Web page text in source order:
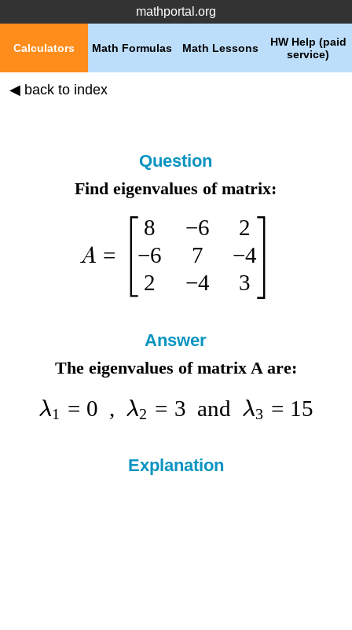
mathportal.org
HW Help (paid
service)
Math Lessons
Math Formulas
Calculators
◀ back to index
Question
Find eigenvalues of matrix:
A =
8
−6
2
−6
7
−4
2
−4
3
Answer
The eigenvalues of matrix A are:
λ1 = 0 , λ2 = 3 and λ3 = 15
Explanation